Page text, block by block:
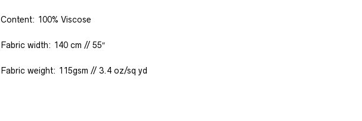
Content: 100% Viscose
Fabric width: 140 cm // 55″
Fabric weight: 115gsm // 3.4 oz/sq yd